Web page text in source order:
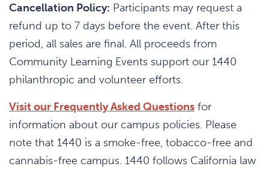
Cancellation Policy: Participants may request a
refund up to 7 days before the event. After this
period, all sales are final. All proceeds from
Community Learning Events support our 1440
philanthropic and volunteer efforts.
Visit our Frequently Asked Questions for
information about our campus policies. Please
note that 1440 is a smoke-free, tobacco-free and
cannabis-free campus. 1440 follows California law